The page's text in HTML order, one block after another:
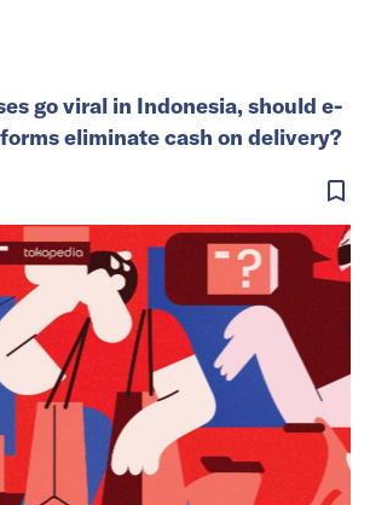
go viral in Indonesia, should e-
eliminate cash on delivery?